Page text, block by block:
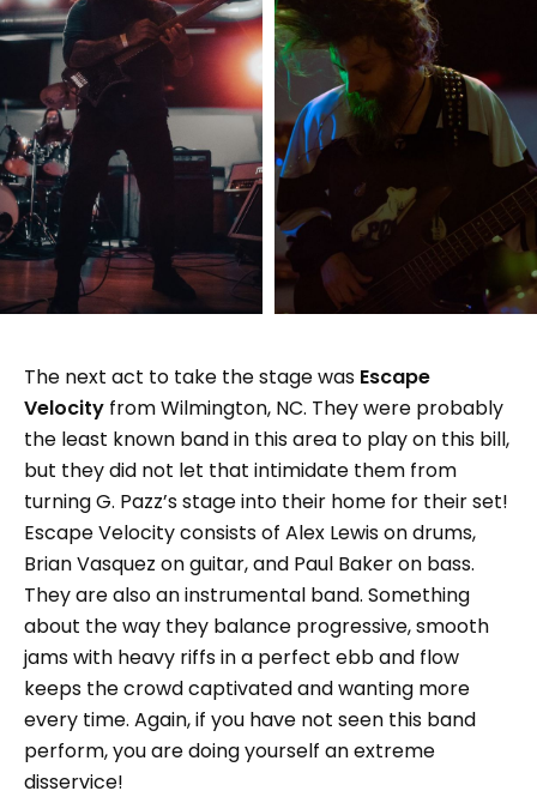
The next act to take the stage was Escape
Velocity from Wilmington, NC. They were probably
the least known band in this area to play on this bill,
but they did not let that intimidate them from
turning G. Pazz’s stage into their home for their set!
Escape Velocity consists of Alex Lewis on drums,
Brian Vasquez on guitar, and Paul Baker on bass.
They are also an instrumental band. Something
about the way they balance progressive, smooth
jams with heavy riffs in a perfect ebb and flow
keeps the crowd captivated and wanting more
every time. Again, if you have not seen this band
perform, you are doing yourself an extreme
disservice!